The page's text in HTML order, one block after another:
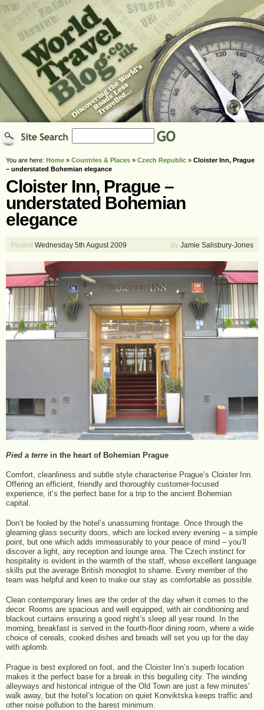
You are here: Home » Countries & Places » Czech Republic » Cloister Inn, Prague
– understated Bohemian elegance
Cloister Inn, Prague –
understated Bohemian
elegance
Posted Wednesday 5th August 2009 by Jamie Salisbury-Jones
Pied a terre in the heart of Bohemian Prague
Comfort, cleanliness and subtle style characterise Prague’s Cloister Inn.
Offering an efficient, friendly and thoroughly customer-focused
experience, it’s the perfect base for a trip to the ancient Bohemian
capital.
Don’t be fooled by the hotel’s unassuming frontage. Once through the
gleaming glass security doors, which are locked every evening – a simple
point, but one which adds immeasurably to your peace of mind – you’ll
discover a light, airy reception and lounge area. The Czech instinct for
hospitality is evident in the warmth of the staff, whose excellent language
skills put the average British monoglot to shame. Every member of the
team was helpful and keen to make our stay as comfortable as possible.
Clean contemporary lines are the order of the day when it comes to the
decor. Rooms are spacious and well equipped, with air conditioning and
blackout curtains ensuring a good night’s sleep all year round. In the
morning, breakfast is served in the fourth-floor dining room, where a wide
choice of cereals, cooked dishes and breads will set you up for the day
with aplomb.
Prague is best explored on foot, and the Cloister Inn’s superb location
makes it the perfect base for a break in this beguiling city. The winding
alleyways and historical intrigue of the Old Town are just a few minutes’
walk away, but the hotel’s location on quiet Konviktska keeps traffic and
other noise pollution to the barest minimum.